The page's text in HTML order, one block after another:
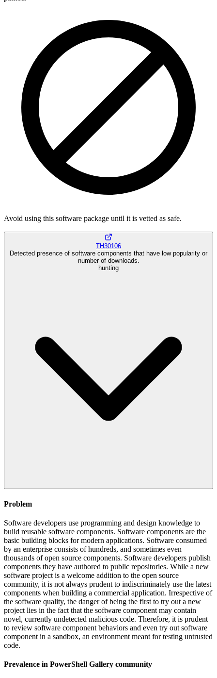
Avoid using this software package until it is vetted as safe.
TH30106
Detected presence of software components that have low popularity or
number of downloads.
hunting
Problem
Software developers use programming and design knowledge to
build reusable software components. Software components are the
basic building blocks for modern applications. Software consumed
by an enterprise consists of hundreds, and sometimes even
thousands of open source components. Software developers publish
components they have authored to public repositories. While a new
software project is a welcome addition to the open source
community, it is not always prudent to indiscriminately use the latest
components when building a commercial application. Irrespective of
the software quality, the danger of being the first to try out a new
project lies in the fact that the software component may contain
novel, currently undetected malicious code. Therefore, it is prudent
to review software component behaviors and even try out software
component in a sandbox, an environment meant for testing untrusted
code.
Prevalence in PowerShell Gallery community